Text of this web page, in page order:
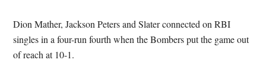
Dion Mather, Jackson Peters and Slater connected on RBI
singles in a four-run fourth when the Bombers put the game out
of reach at 10-1.